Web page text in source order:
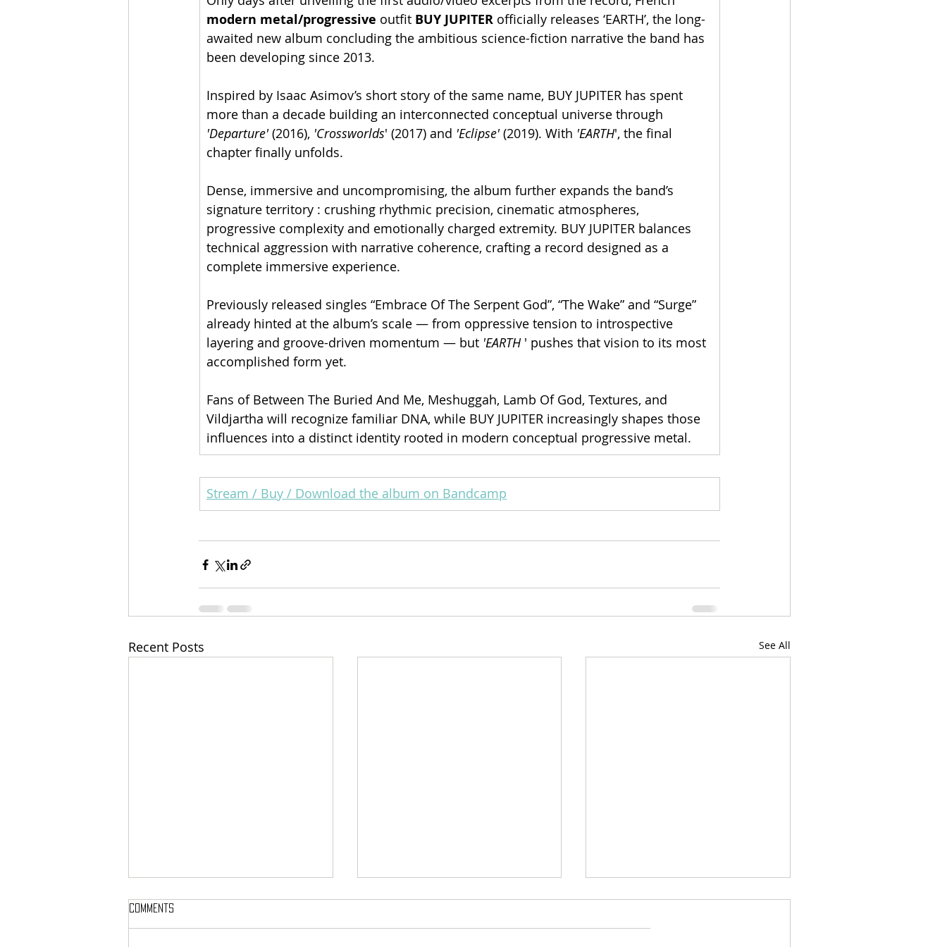
modern metal/progressive outfit BUY JUPITER officially releases ‘EARTH’, the long-
awaited new album concluding the ambitious science-fiction narrative the band has
been developing since 2013.
Inspired by Isaac Asimov’s short story of the same name, BUY JUPITER has spent
more than a decade building an interconnected conceptual universe through
'Departure' (2016), 'Crossworlds' (2017) and 'Eclipse' (2019). With 'EARTH', the final
chapter finally unfolds.
Dense, immersive and uncompromising, the album further expands the band’s
signature territory : crushing rhythmic precision, cinematic atmospheres,
progressive complexity and emotionally charged extremity. BUY JUPITER balances
technical aggression with narrative coherence, crafting a record designed as a
complete immersive experience.
Previously released singles “Embrace Of The Serpent God”, “The Wake” and “Surge”
already hinted at the album’s scale — from oppressive tension to introspective
layering and groove-driven momentum — but 'EARTH ' pushes that vision to its most
accomplished form yet.
Fans of Between The Buried And Me, Meshuggah, Lamb Of God, Textures, and
Vildjartha will recognize familiar DNA, while BUY JUPITER increasingly shapes those
influences into a distinct identity rooted in modern conceptual progressive metal.
Stream / Buy / Download the album on Bandcamp
Recent Posts See All
Comments